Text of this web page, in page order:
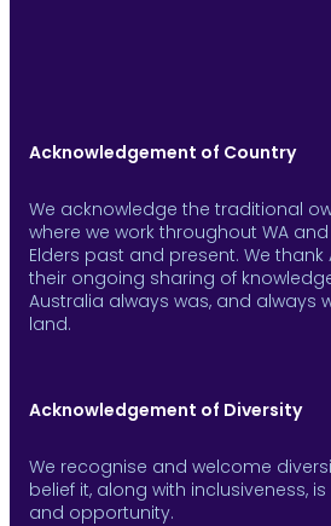
Acknowledgement of Country
We acknowledge the traditional
where we work throughout WA
Elders past and present. We
their ongoing sharing of
Australia always was, and always
land.
Acknowledgement of Diversity
We recognise and welcome
belief it, along with inclusiveness,
and opportunity.